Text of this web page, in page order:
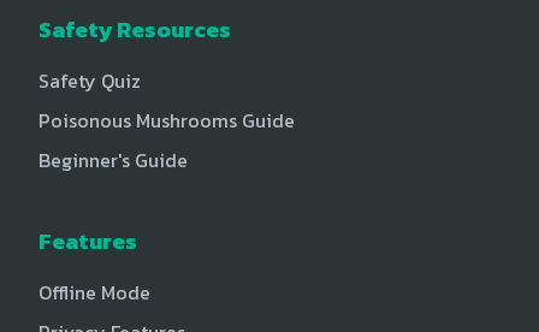
Safety Resources
Safety Quiz
Poisonous Mushrooms Guide
Beginner's Guide
Features
Offline Mode